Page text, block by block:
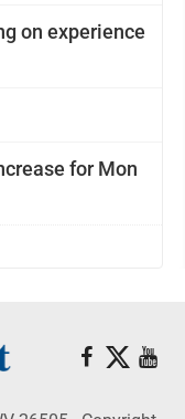
on experience
for Mon